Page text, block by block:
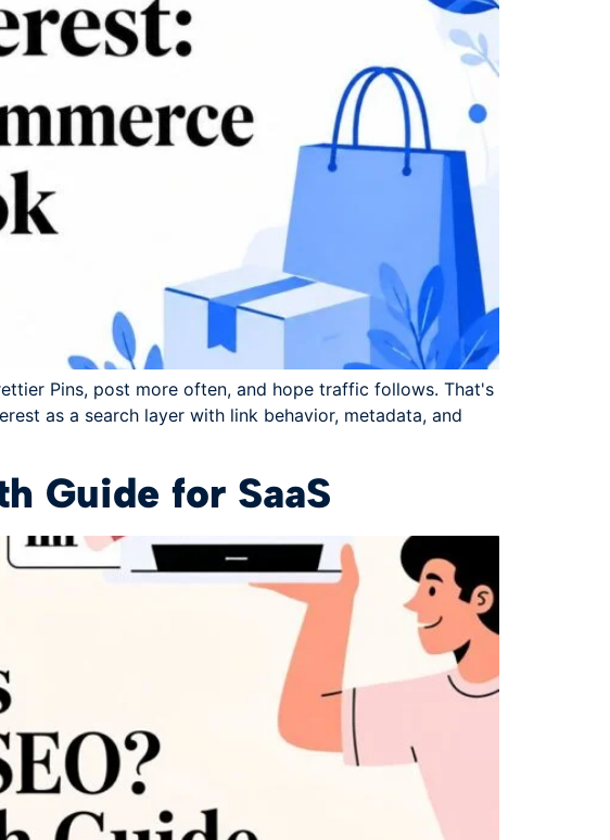
Pins, post more often, and hope traffic follows. That's
as a search layer with link behavior, metadata, and
Guide for SaaS